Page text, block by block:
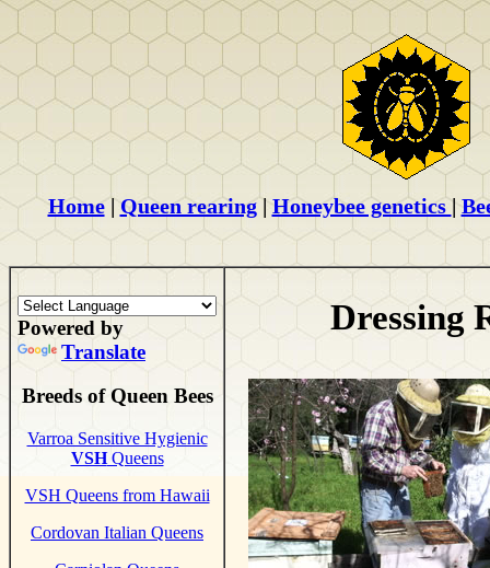
Home|Queen rearing|Honeybee genetics |
Powered by
Translate
Breeds of Queen Bees
Varroa Sensitive Hygienic
VSHQueens
VSH Queens from Hawaii
Cordovan Italian Queens
Dressing